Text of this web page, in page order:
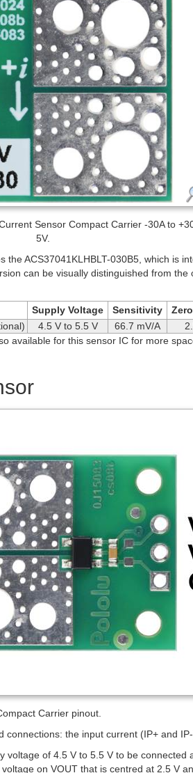
Sensor Compact Carrier -30A to
5V.
the ACS37041KLHBLT-030B5, which is
can be visually distinguished from
Supply Voltage Sensitivity
4.5 V to 5.5 V 66.7 mV/A
available for this sensor IC for more
Carrier pinout.
connections: the input current (IP+ and
voltage of 4.5 V to 5.5 V to be
on VOUT that is centred at 2.5 V